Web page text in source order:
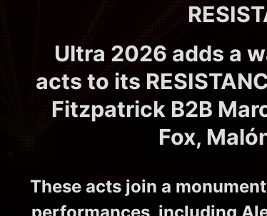
Ultra 2026 adds a
acts to its
Fitzpatrick B2B
Fox,
These acts join a